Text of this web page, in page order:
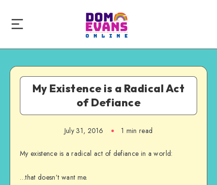
My Existence is a Radical Act
of Defiance
July 31, 2016 1 min read
My existence is a radical act of defiance in a world:
…that doesn’t want me.